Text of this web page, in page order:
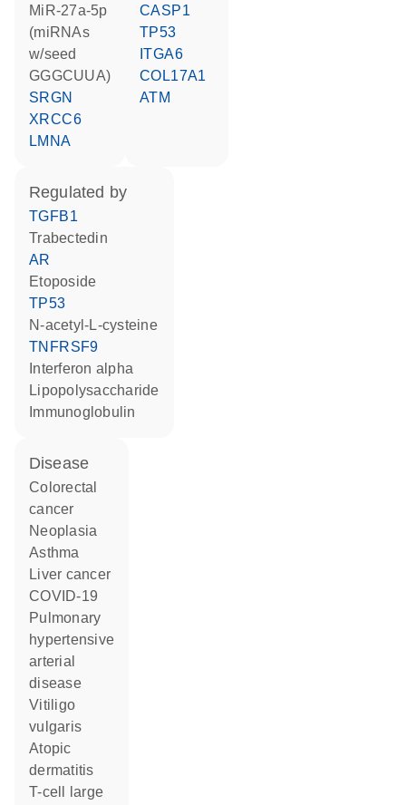
miR-27a-5p
(miRNAs
w/seed
GGGCUUA)
SRGN
XRCC6
LMNA
CASP1
TP53
ITGA6
COL17A1
ATM
regulated by
TGFB1
trabectedin
AR
etoposide
TP53
N-acetyl-L-cysteine
TNFRSF9
interferon alpha
lipopolysaccharide
Immunoglobulin
disease
colorectal
cancer
neoplasia
asthma
liver cancer
COVID-19
pulmonary
hypertensive
arterial
disease
vitiligo
vulgaris
atopic
dermatitis
T-cell large